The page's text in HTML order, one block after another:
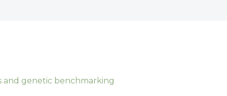
genetic benchmarking